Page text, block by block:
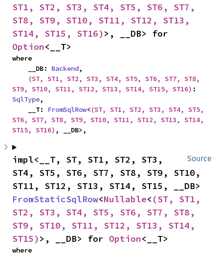
ST1, ST2, ST3, ST4, ST5, ST6, ST7,
ST8, ST9, ST10, ST11, ST12, ST13,
ST14, ST15, ST16)
Option<__T>
where
    __DB:
Backend,
(ST, ST1, ST2, ST3, ST4, ST5, ST6, ST7, ST8,
ST9, ST10, ST11, ST12, ST13, ST14, ST15, ST16)
SqlType,
    __T:
FromSqlRow<(ST, ST1, ST2, ST3, ST4, ST5,
ST6, ST7, ST8, ST9, ST10, ST11, ST12, ST13, ST14,
ST15, ST16) , __DB>,
Source
impl<__T, ST, ST1, ST2, ST3,
ST4, ST5, ST6, ST7, ST8, ST9, ST10,
FromStaticSqlRow<Nullable< (ST, ST1,
ST2, ST3, ST4, ST5, ST6, ST7, ST8,
ST9, ST10, ST11, ST12, ST13, ST14,
ST15) >, __DB> for Option<__T>
where